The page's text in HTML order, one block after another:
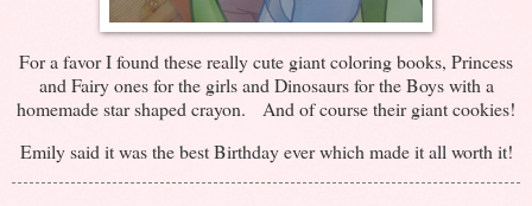
For a favor I found these really cute giant coloring books, Princess
and Fairy ones for the girls and Dinosaurs for the Boys with a
homemade star shaped crayon. And of course their giant cookies!
Emily said it was the best Birthday ever which made it all worth it!